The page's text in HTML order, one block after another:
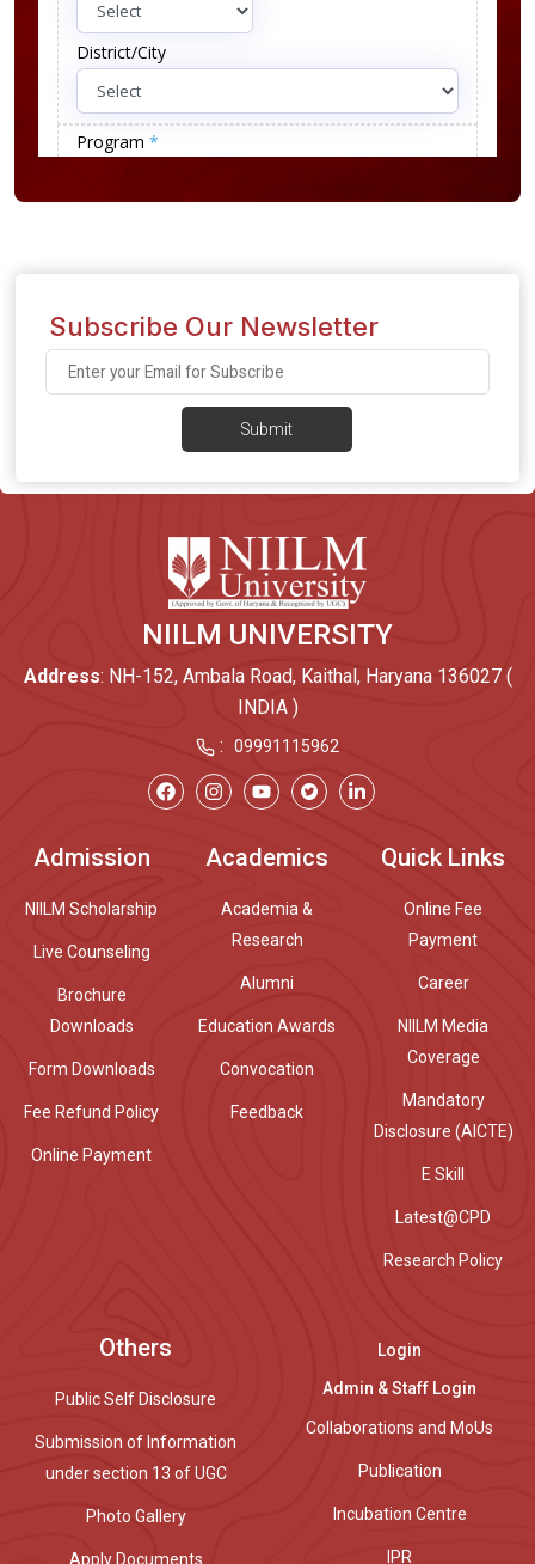
Subscribe Our Newsletter
Submit
NIILM UNIVERSITY
Address: NH-152, Ambala Road, Kaithal, Haryana 136027 (
INDIA )
:
09991115962
Admission
NIILM Scholarship
Live Counseling
Brochure
Downloads
Form Downloads
Fee Refund Policy
Online Payment
Academics
Academia &
Research
Alumni
Education Awards
Convocation
Feedback
Quick Links
Online Fee
Payment
Career
NIILM Media
Coverage
Mandatory
Disclosure (AICTE)
E Skill
Latest@CPD
Research Policy
Others
Public Self Disclosure
Submission of Information
under section 13 of UGC
Photo Gallery
Apply Documents
Login
Admin & Staff Login
Collaborations and MoUs
Publication
Incubation Centre
IPR